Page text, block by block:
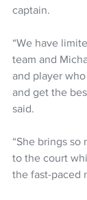
captain.
“We have
team and
and player
and get the
said.
“She brings
to the court
the fast-paced